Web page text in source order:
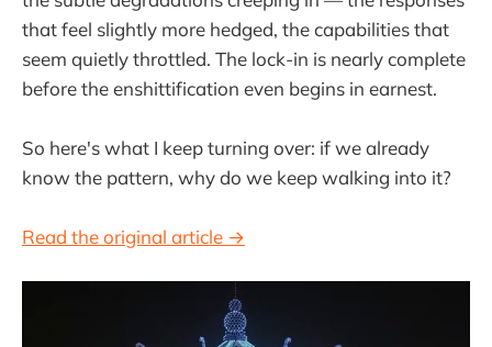
that feel slightly more hedged, the capabilities that
seem quietly throttled. The lock-in is nearly complete
before the enshittification even begins in earnest.
So here's what I keep turning over: if we already
know the pattern, why do we keep walking into it?
Read the original article →